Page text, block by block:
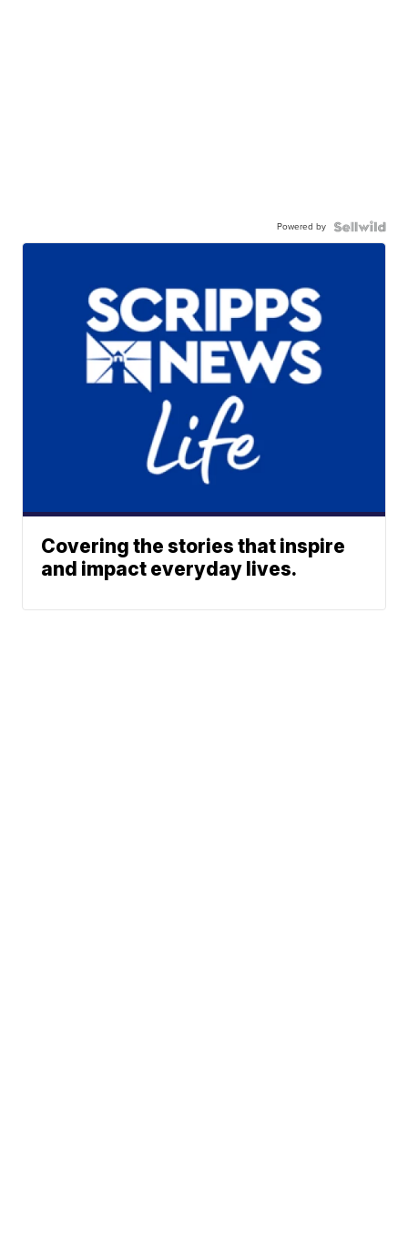
Powered by
Covering the stories that inspire
and impact everyday lives.